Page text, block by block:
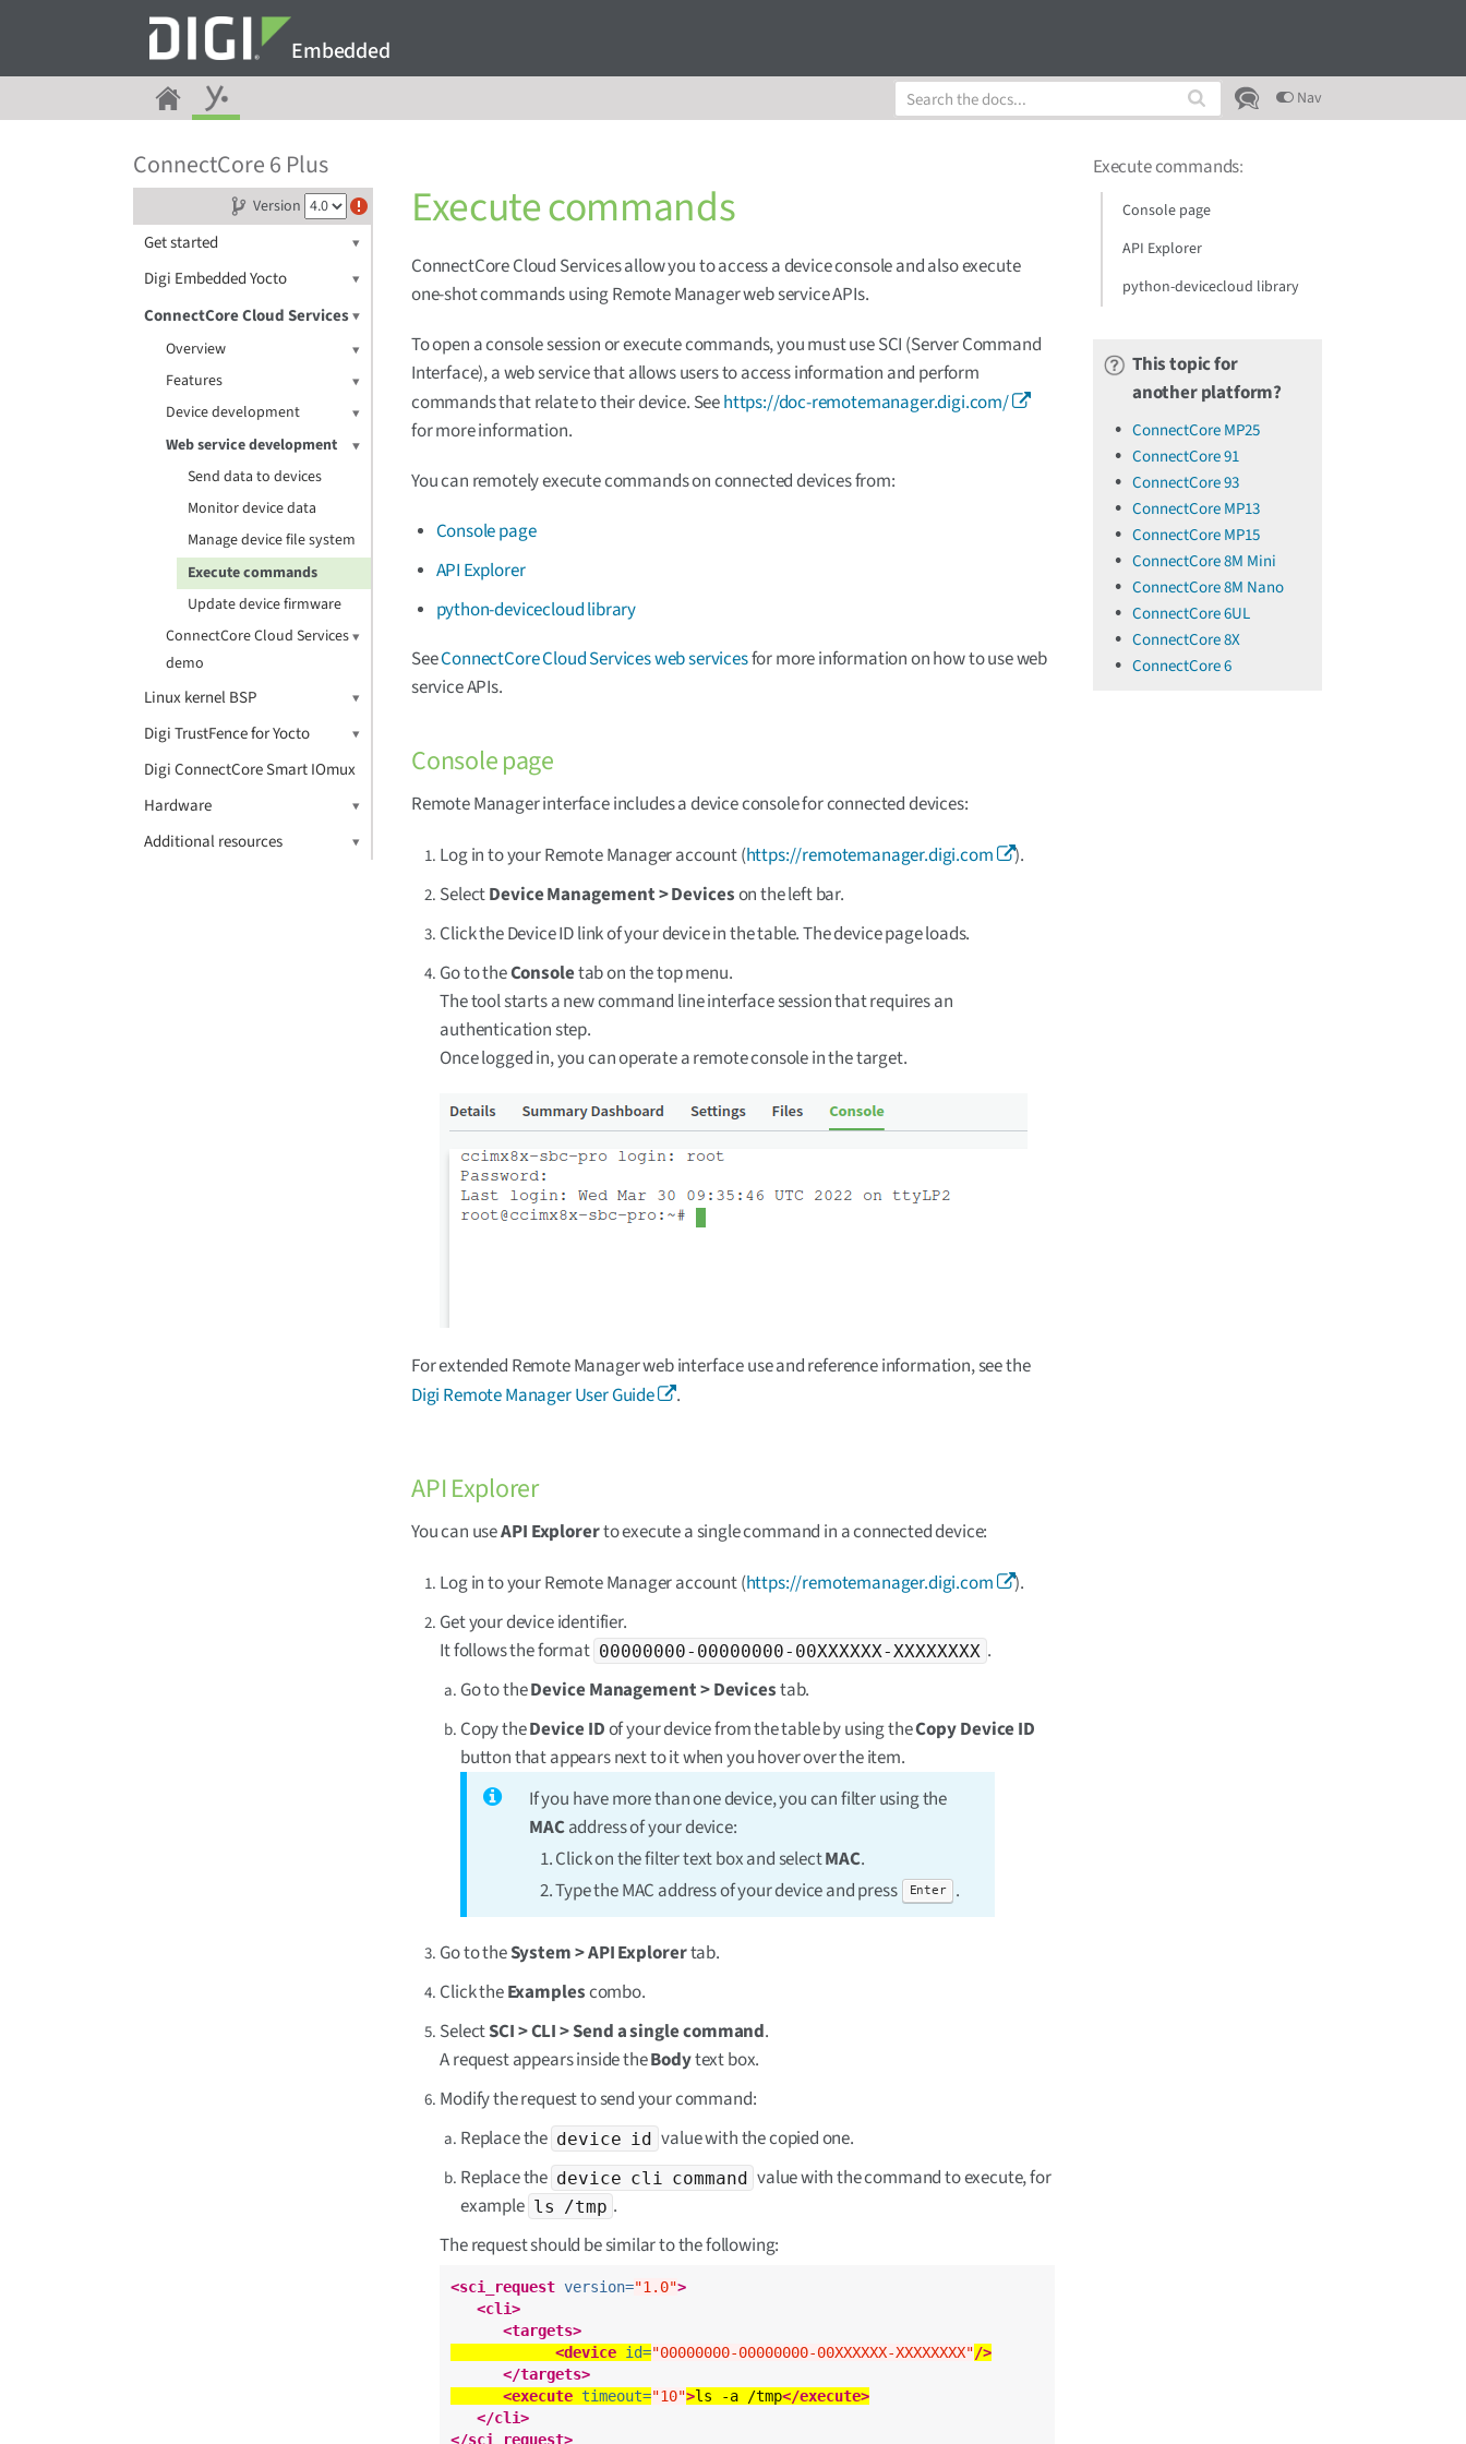
Embedded
Nav
ConnectCore 6 Plus
Version
Get started
Digi Embedded Yocto
ConnectCore Cloud Services
Overview
Features
Device development
Web service development
Send data to devices
Monitor device data
Manage device file system
Execute commands
Update device firmware
ConnectCore Cloud Services
demo
Linux kernel BSP
Digi TrustFence for Yocto
Digi ConnectCore Smart IOmux
Hardware
Additional resources
Execute commands
ConnectCore Cloud Services allow you to access a device console and also execute
one-shot commands using Remote Manager web service APIs.
To open a console session or execute commands, you must use SCI (Server Command
Interface), a web service that allows users to access information and perform
commands that relate to their device. Seehttps://doc-remotemanager.digi.com/
for more information.
You can remotely execute commands on connected devices from:
Console page
API Explorer
python-devicecloud library
SeeConnectCore Cloud Services web servicesfor more information on how to use web
service APIs.
Console page
Remote Manager interface includes a device console for connected devices:
Log in to your Remote Manager account (https://remotemanager.digi.com
).
SelectDevice Management > Deviceson the left bar.
Click the Device ID link of your device in the table. The device page loads.
Go to theConsoletab on the top menu.
The tool starts a new command line interface session that requires an
authentication step.
Once logged in, you can operate a remote console in the target.
For extended Remote Manager web interface use and reference information, see the
Digi Remote Manager User Guide
.
API Explorer
You can useAPI Explorerto execute a single command in a connected device:
Log in to your Remote Manager account (https://remotemanager.digi.com
).
Get your device identifier.
It follows the format 00000000-00000000-00XXXXXX-XXXXXXXX .
Go to theDevice Management > Devicestab.
Copy theDevice IDof your device from the table by using theCopy Device ID
button that appears next to it when you hover over the item.
If you have more than one device, you can filter using the
MACaddress of your device:
Click on the filter text box and selectMAC.
Type the MAC address of your device and press
Enter .
Go to theSystem > API Explorertab.
Click theExamplescombo.
SelectSCI > CLI > Send a single command.
A request appears inside theBodytext box.
Modify the request to send your command:
Replace the device id value with the copied one.
Replace the device cli command value with the command to execute, for
example ls /tmp .
The request should be similar to the following:
<sci_request version="1.0">
<cli>
<targets>
<device id="00000000-00000000-00XXXXXX-XXXXXXXX"/>
</targets>
<execute timeout="10">ls -a /tmp</execute>
</cli>
</sci_request>
Execute commands:
Console page
API Explorer
python-devicecloud library
This topic for
another platform?
ConnectCore MP25
ConnectCore 91
ConnectCore 93
ConnectCore MP13
ConnectCore MP15
ConnectCore 8M Mini
ConnectCore 8M Nano
ConnectCore 6UL
ConnectCore 8X
ConnectCore 6